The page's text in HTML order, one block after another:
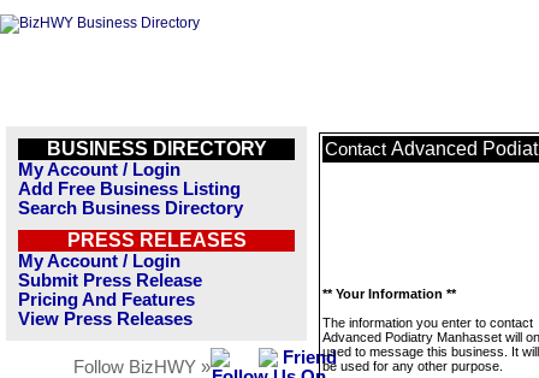
BUSINESS DIRECTORY
My Account / Login
Add Free Business Listing
Search Business Directory
PRESS RELEASES
My Account / Login
Submit Press Release
Pricing And Features
View Press Releases
Follow BizHWY »
Contact Advanced
** Your Information **
The information you enter to contact
Advanced Podiatry Manhasset will
used to message this business. It
be used for any other purpose.